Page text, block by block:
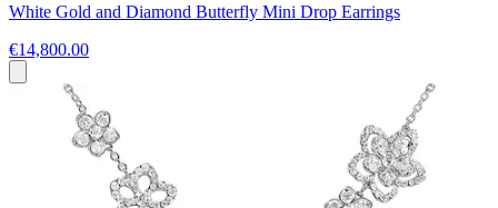
White Gold and Diamond Butterfly Mini Drop Earrings
€14,800.00